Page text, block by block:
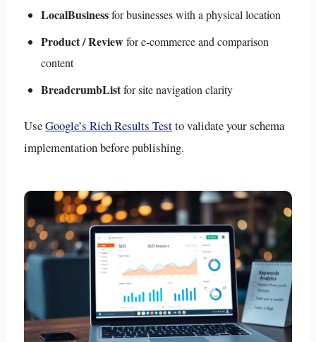
LocalBusinessfor businesses with a physical location
Product / Reviewfor e-commerce and comparison
content
BreadcrumbListfor site navigation clarity
UseGoogle’s Rich Results Testto validate your schema
implementation before publishing.